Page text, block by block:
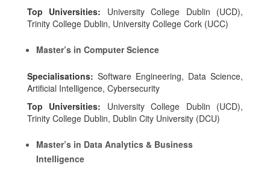
Top Universities: University College Dublin (UCD),
Trinity College Dublin, University College Cork (UCC)
Master’s in Computer Science
Specialisations: Software Engineering, Data Science,
Artificial Intelligence, Cybersecurity
Top Universities: University College Dublin (UCD),
Trinity College Dublin, Dublin City University (DCU)
Master’s in Data Analytics & Business
Intelligence